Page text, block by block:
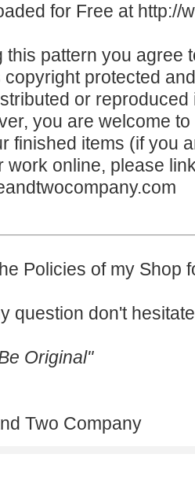
for Free at http://
this pattern you agree
protected
or
you are welcome
finished items (if you
work online, please
Policies of my Shop
question don't
Original"
Two Company